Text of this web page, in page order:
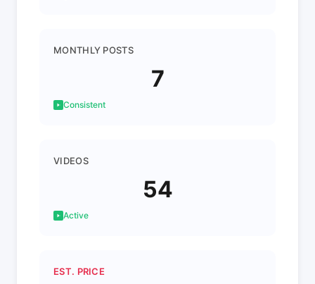
MONTHLY POSTS
7
Consistent
VIDEOS
54
Active
EST. PRICE